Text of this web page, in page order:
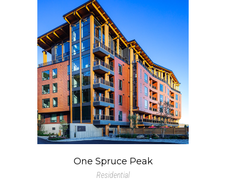
One Spruce Peak
Residential